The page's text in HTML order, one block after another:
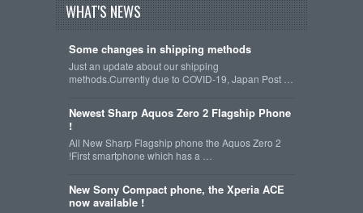
WHAT'S NEWS
Some changes in shipping methods
Just an update about our shipping
methods.Currently due to COVID-19, Japan Post …
Newest Sharp Aquos Zero 2 Flagship Phone
!
All New Sharp Flagship phone the Aquos Zero 2
!First smartphone which has a …
New Sony Compact phone, the Xperia ACE
now available !